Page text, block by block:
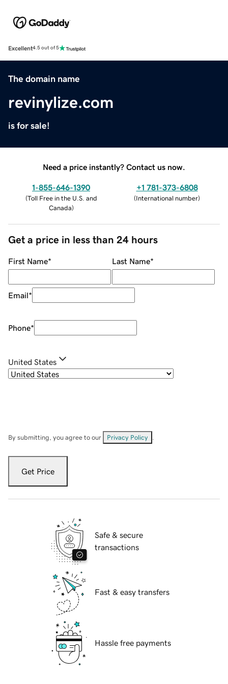
Excellent4.5 out of 5
The domain name
revinylize.com
is for sale!
Need a price instantly? Contact us now.
1-855-646-1390
(Toll Free in the U.S. and
Canada)
+1 781-373-6808
(International number)
Get a price in less than 24 hours
First Name* Last Name*
Email*
Phone*
United States
By submitting, you agree to our Privacy Policy
Get Price
Safe & secure
transactions
Fast & easy transfers
Hassle free payments